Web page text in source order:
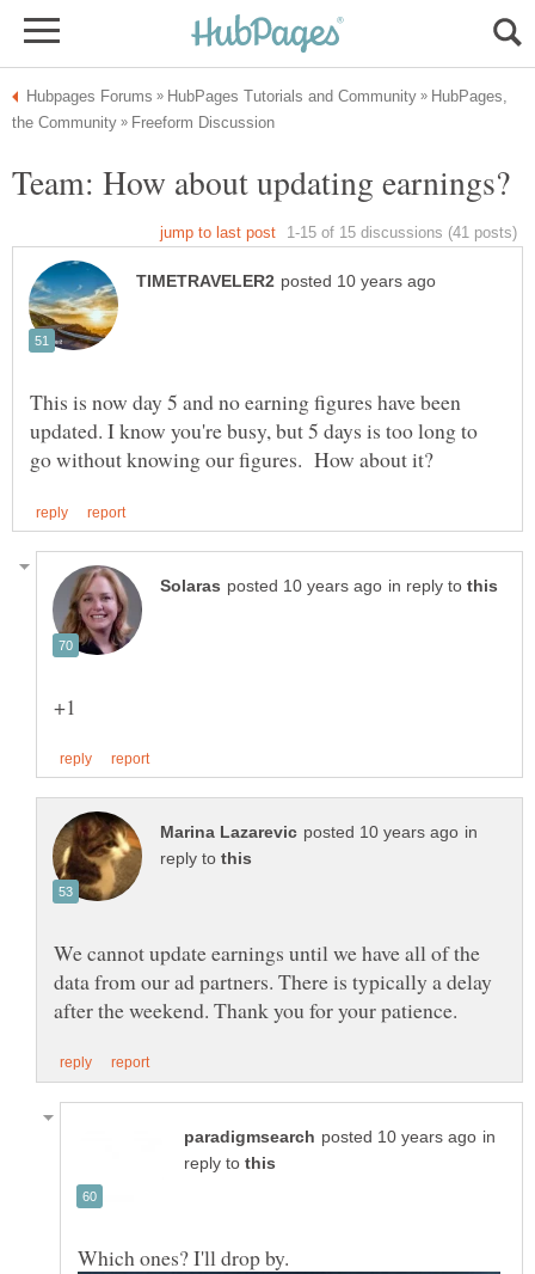
HubPages,
This is now day 5 and no earning figures have been
updated. I know you're busy, but 5 days is too long to
in reply to
in
reply to
We cannot update earnings until we have all of the
data from our ad partners. There is typically a delay
in
reply to